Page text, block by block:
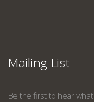
Mailing List
Be the first to hear what